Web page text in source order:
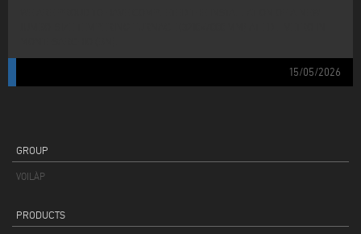
15/05/2026
GROUP
VOILÀP
PRODUCTS